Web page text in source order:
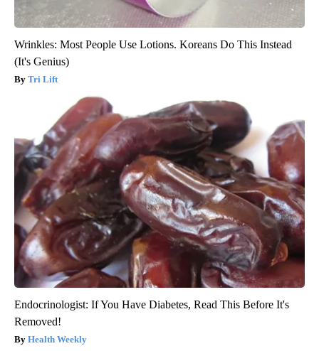
Wrinkles: Most People Use Lotions. Koreans Do This Instead
(It's Genius)
Tri Lift
Endocrinologist: If You Have Diabetes, Read This Before It's
Removed!
Health Weekly